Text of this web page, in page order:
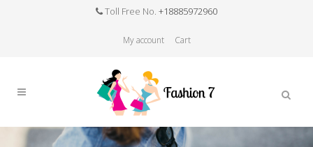
Toll Free No. +18885972960
My account Cart